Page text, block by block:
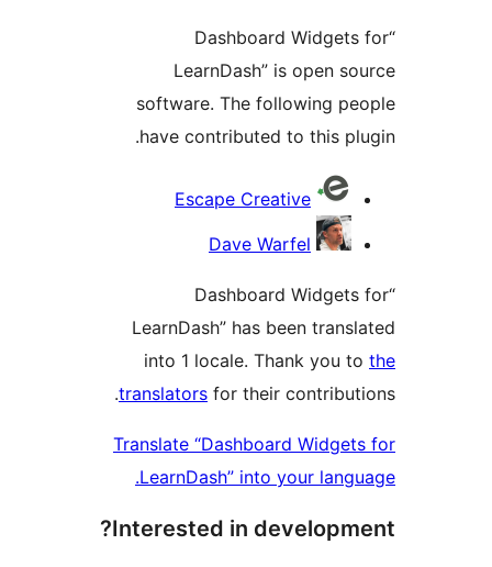
“Dashboard
LearnDash” is open
software. The following
have contributed to this
Escape Creative
Dave Warfel
“Dashboard
LearnDash” has been
into 1 locale. Thank
translatorsfor their
Translate “Dashboard
LearnDash” into your
Interested in